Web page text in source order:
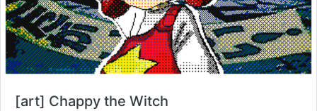
Title:
[art] Chappy the Witch